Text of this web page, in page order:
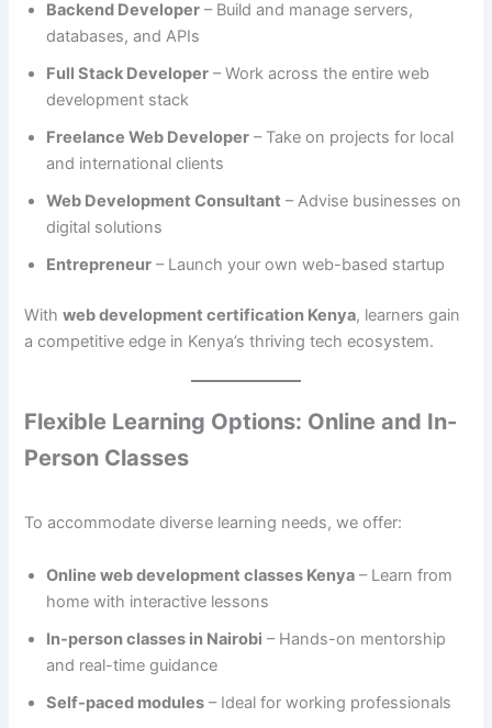
Backend Developer – Build and manage servers,
databases, and APIs
Full Stack Developer – Work across the entire web
development stack
Freelance Web Developer – Take on projects for local
and international clients
Web Development Consultant – Advise businesses on
digital solutions
Entrepreneur – Launch your own web-based startup
Withweb development certification Kenya, learners gain
a competitive edge in Kenya’s thriving tech ecosystem.
Flexible Learning Options: Online and In-
Person Classes
To accommodate diverse learning needs, we offer:
Online web development classes Kenya – Learn from
home with interactive lessons
In-person classes in Nairobi – Hands-on mentorship
and real-time guidance
Self-paced modules – Ideal for working professionals